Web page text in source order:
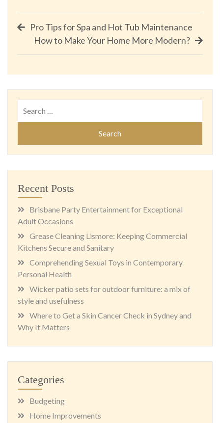
Post
navigation
Pro Tips for Spa and Hot Tub Maintenance
How to Make Your Home More Modern?
for:
Recent Posts
Brisbane Party Entertainment for Exceptional
Adult Occasions
Grease Cleaning Lismore: Keeping Commercial
Kitchens Secure and Sanitary
Comprehending Sexual Toys in Contemporary
Personal Health
Wicker patio sets for outdoor furniture: a mix of
style and usefulness
Where to Get a Skin Cancer Check in Sydney and
Why It Matters
Categories
Budgeting
Home Improvements